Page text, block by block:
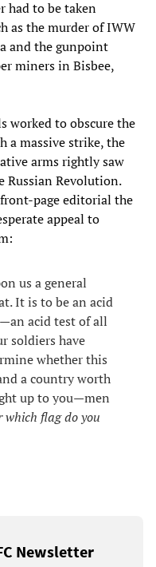
had to be taken
as the murder of IWW
and the gunpoint
miners in Bisbee,
worked to obscure the
a massive strike, the
arms rightly saw
Revolution.
page editorial the
appeal to
us a general
It is to be an acid
acid test of all
soldiers have
whether this
a country worth
up to you—men
which flag do you
Newsletter